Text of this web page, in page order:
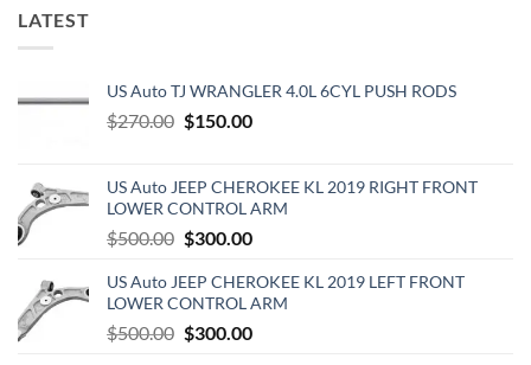
LATEST
US Auto TJ WRANGLER 4.0L 6CYL PUSH RODS
$270.00 Original
$270.00.
$150.00Current
$150.00.
US Auto JEEP CHEROKEE KL 2019 RIGHT FRONT
LOWER CONTROL ARM
$500.00 Original
was:
$500.00.
$300.00Current
is:
$300.00.
US Auto JEEP CHEROKEE KL 2019 LEFT FRONT
LOWER CONTROL ARM
$500.00 Original
$300.00Current